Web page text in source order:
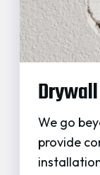
We go
provide